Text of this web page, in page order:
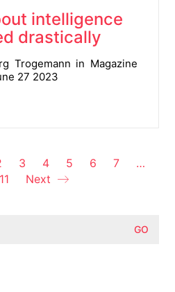
intelligence
drastically
Trogemann in Magazine
27 2023
3 4 5 6 7
…
11 Next